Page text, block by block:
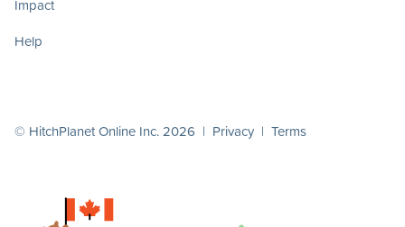
Impact
Help
© HitchPlanet Online Inc. 2026 | Privacy | Terms